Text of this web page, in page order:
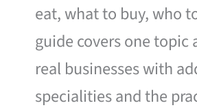
eat, what to buy, who
guide covers one topic
real businesses with
specialities and the